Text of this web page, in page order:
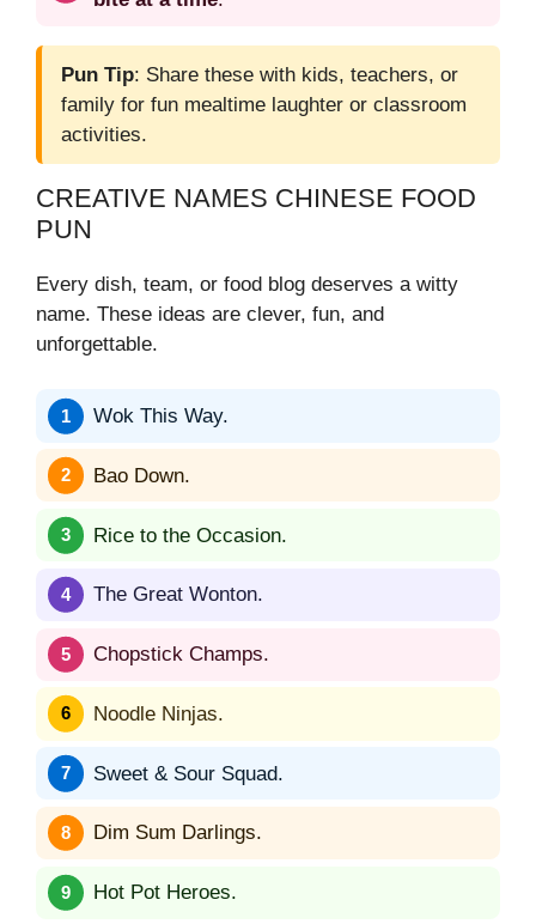
Pun Tip: Share these with kids, teachers, or
family for fun mealtime laughter or classroom
activities.
CREATIVE NAMES CHINESE FOOD
PUN
Every dish, team, or food blog deserves a witty
name. These ideas are clever, fun, and
unforgettable.
Wok This Way.
Bao Down.
Rice to the Occasion.
The Great Wonton.
Chopstick Champs.
Noodle Ninjas.
Sweet & Sour Squad.
Dim Sum Darlings.
Hot Pot Heroes.